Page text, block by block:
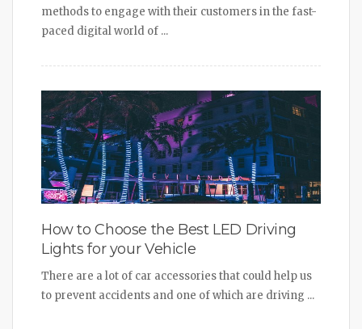
methods to engage with their customers in the fast-
paced digital world of ...
How to Choose the Best LED Driving
Lights for your Vehicle
There are a lot of car accessories that could help us
to prevent accidents and one of which are driving ...